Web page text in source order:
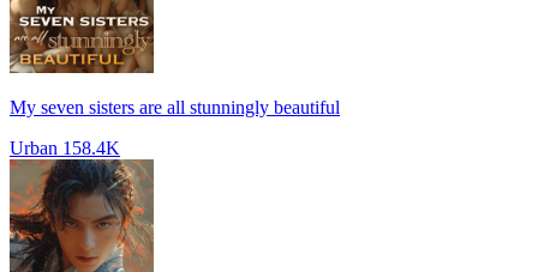
My seven sisters are all stunningly beautiful
Urban 158.4K